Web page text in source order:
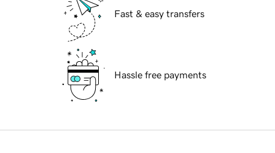
Fast & easy transfers
Hassle free payments